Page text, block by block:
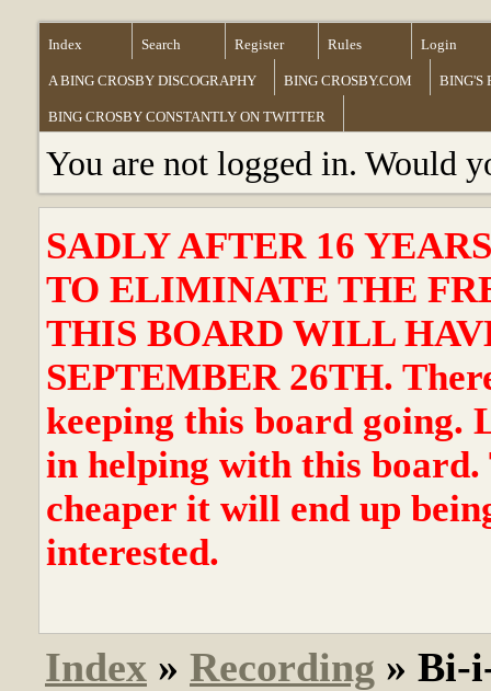
Index Search Register Rules Login
A BING CROSBY DISCOGRAPHY BING CROSBY.COM BING'S
BING CROSBY CONSTANTLY ON TWITTER
You are not logged in. Would
SADLY AFTER 16
TO ELIMINATE THE
THIS BOARD WILL
SEPTEMBER 26TH.
keeping this board going.
in helping with this board.
cheaper it will end up
interested.
Index » Recording » Bi-